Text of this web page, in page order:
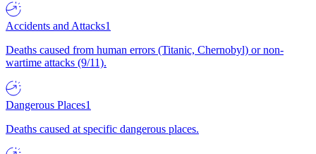
Accidents and Attacks1
Deaths caused from human errors (Titanic, Chernobyl) or non-
wartime attacks (9/11).
Dangerous Places1
Deaths caused at specific dangerous places.